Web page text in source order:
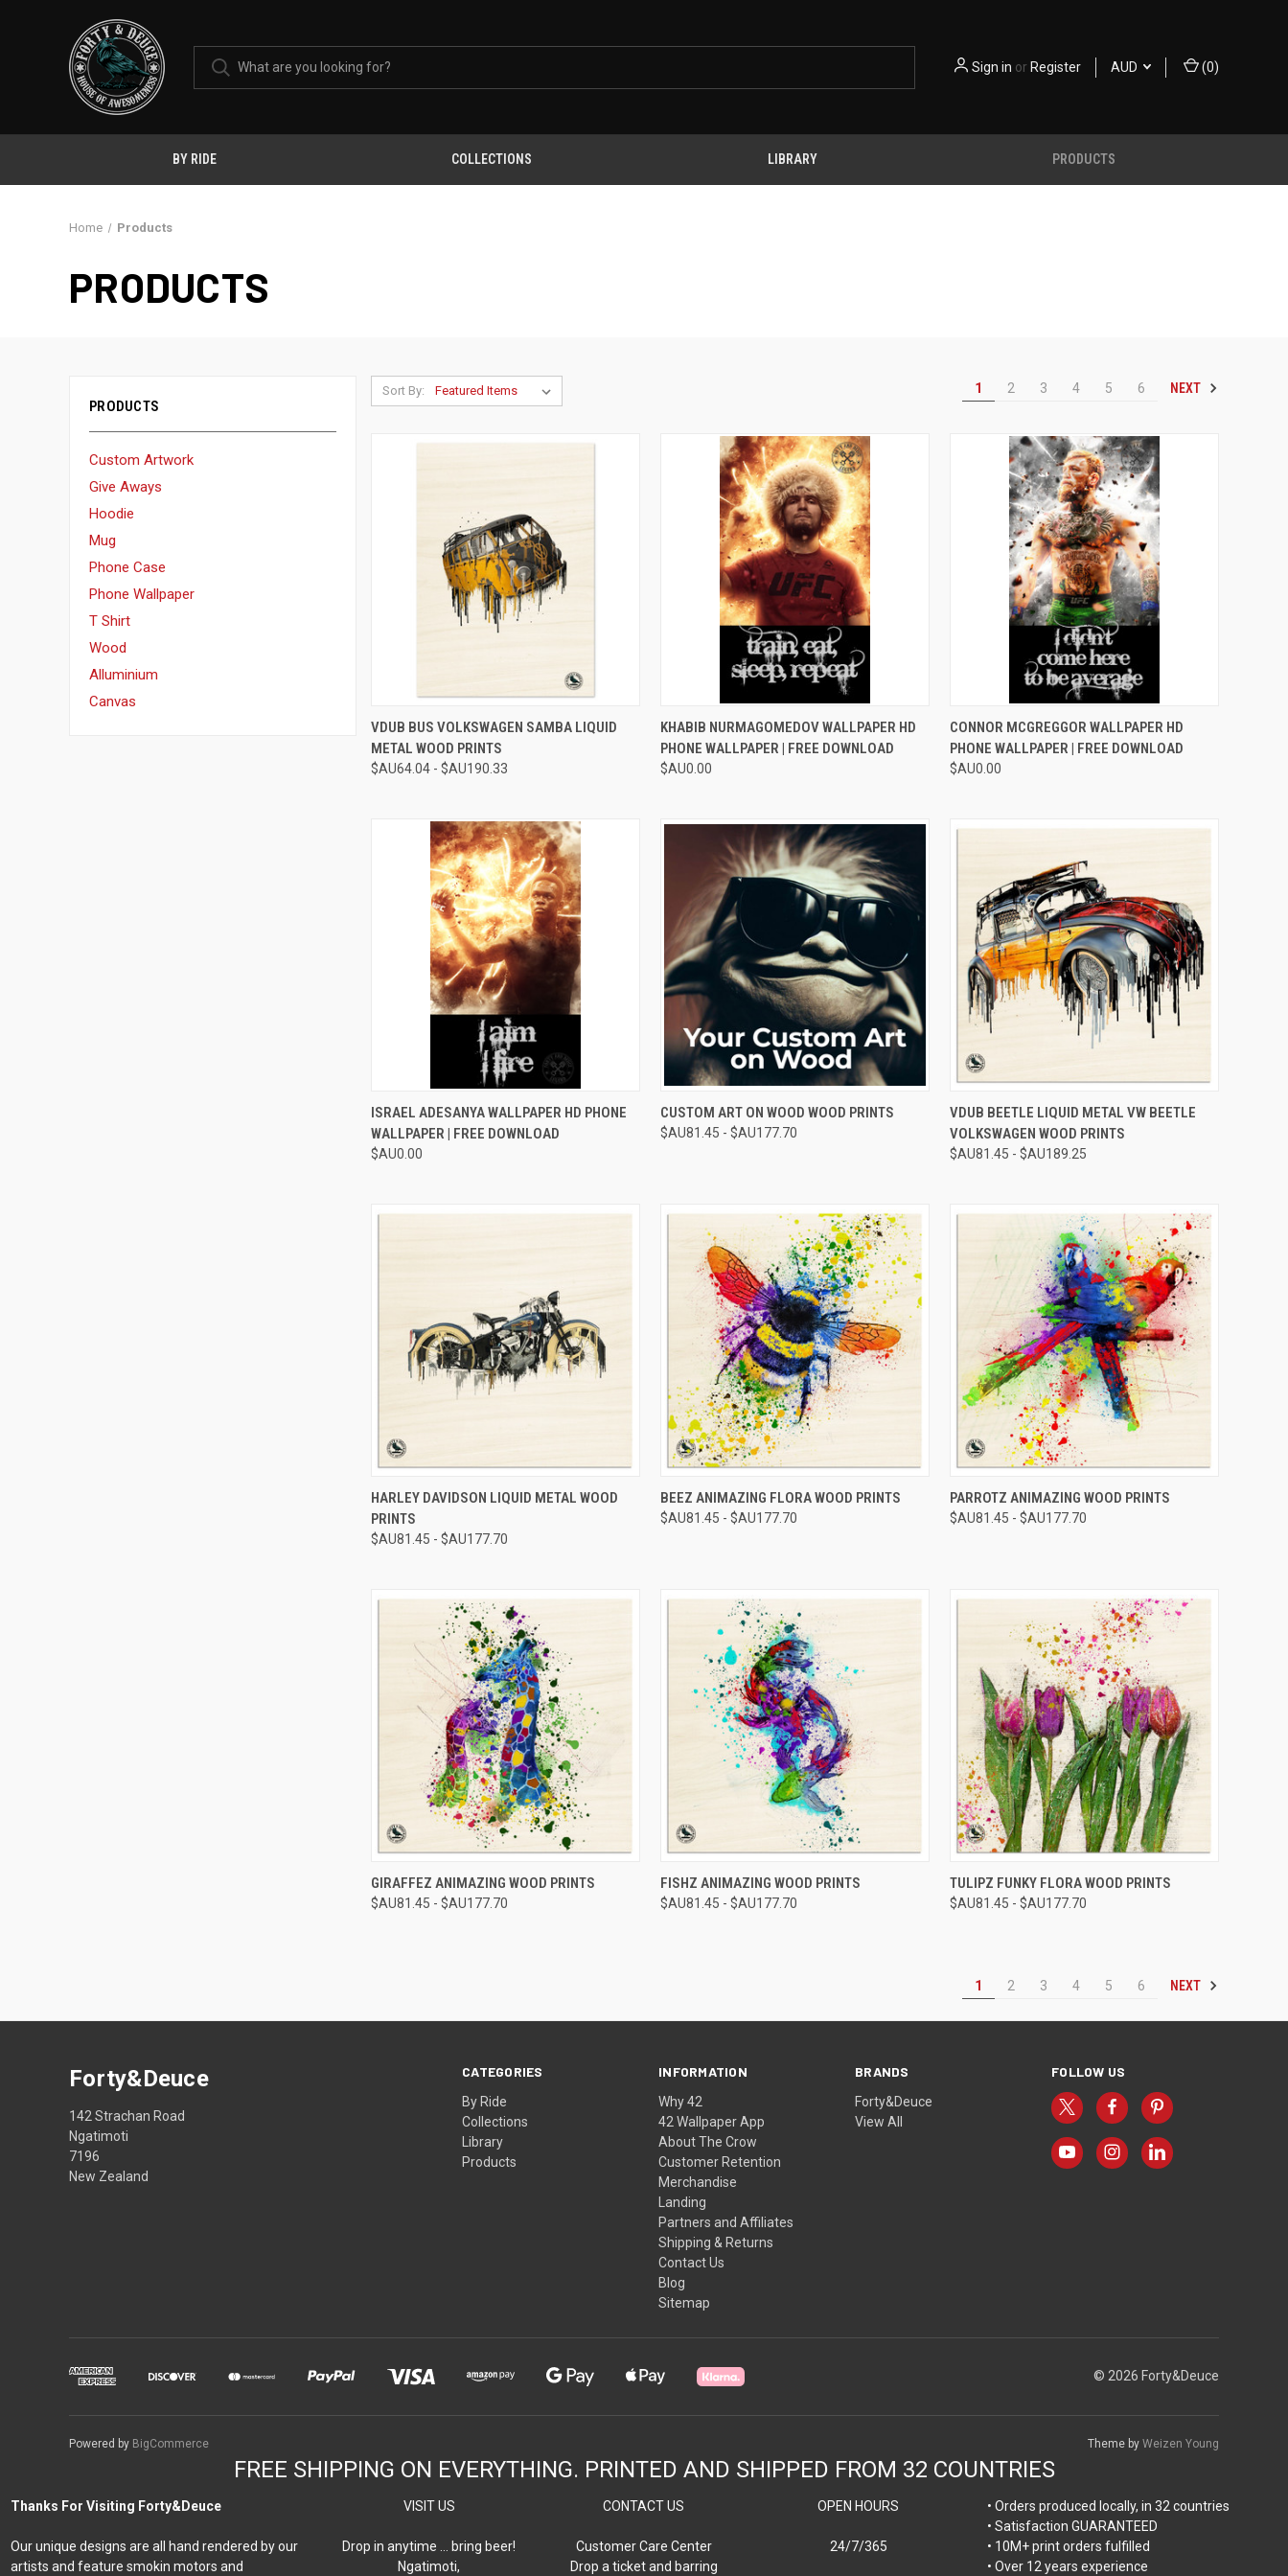
Sign in or Register AUD (0)
BY RIDE COLLECTIONS LIBRARY PRODUCTS
Home Products
PRODUCTS
PRODUCTS
Custom Artwork
Give Aways
Hoodie
Mug
Phone Case
Phone Wallpaper
T Shirt
Wood
Alluminium
Canvas
Sort By: 1 2 3 4 5 6 NEXT
QUICK VIEW VIEW OPTIONS
Compare
VDUB BUS VOLKSWAGEN SAMBA LIQUID
METAL WOOD PRINTS
$AU64.04 - $AU190.33
QUICK VIEW ADD TO CART
Compare
KHABIB NURMAGOMEDOV WALLPAPER HD
PHONE WALLPAPER | FREE DOWNLOAD
$AU0.00
QUICK VIEW ADD TO CART
Compare
CONNOR MCGREGGOR WALLPAPER HD
PHONE WALLPAPER | FREE DOWNLOAD
$AU0.00
QUICK VIEW ADD TO CART
Compare
ISRAEL ADESANYA WALLPAPER HD PHONE
WALLPAPER | FREE DOWNLOAD
$AU0.00
QUICK VIEW VIEW OPTIONS
Compare
CUSTOM ART ON WOOD WOOD PRINTS
$AU81.45 - $AU177.70
QUICK VIEW VIEW OPTIONS
Compare
VDUB BEETLE LIQUID METAL VW BEETLE
VOLKSWAGEN WOOD PRINTS
$AU81.45 - $AU189.25
QUICK VIEW VIEW OPTIONS
Compare
HARLEY DAVIDSON LIQUID METAL WOOD
PRINTS
$AU81.45 - $AU177.70
QUICK VIEW VIEW OPTIONS
Compare
BEEZ ANIMAZING FLORA WOOD PRINTS
$AU81.45 - $AU177.70
QUICK VIEW VIEW OPTIONS
Compare
PARROTZ ANIMAZING WOOD PRINTS
$AU81.45 - $AU177.70
QUICK VIEW VIEW OPTIONS
Compare
GIRAFFEZ ANIMAZING WOOD PRINTS
$AU81.45 - $AU177.70
QUICK VIEW VIEW OPTIONS
Compare
FISHZ ANIMAZING WOOD PRINTS
$AU81.45 - $AU177.70
QUICK VIEW VIEW OPTIONS
Compare
TULIPZ FUNKY FLORA WOOD PRINTS
$AU81.45 - $AU177.70
1 2 3 4 5 6 NEXT
CATEGORIES
By Ride
Collections
Library
Products
INFORMATION
Why 42
42 Wallpaper App
About The Crow
Customer Retention
Merchandise
Landing
Partners and Affiliates
Shipping & Returns
Contact Us
Blog
Sitemap
BRANDS
Forty&Deuce
View All
FOLLOW US
Forty&Deuce
142 Strachan Road
Ngatimoti
7196
New Zealand
© 2026 Forty&Deuce
Powered by BigCommerce Theme by Weizen Young
FREE SHIPPING ON EVERYTHING. PRINTED AND SHIPPED FROM 32 COUNTRIES
Thanks For Visiting Forty&Deuce
Our unique designs are all hand rendered by our
artists and feature smokin motors and
VISIT US
Drop in anytime … bring beer!
Ngatimoti,
CONTACT US
Customer Care Center
Drop a ticket and barring
OPEN HOURS
24/7/365
• Orders produced locally, in 32 countries
• Satisfaction GUARANTEED
• 10M+ print orders fulfilled
• Over 12 years experience